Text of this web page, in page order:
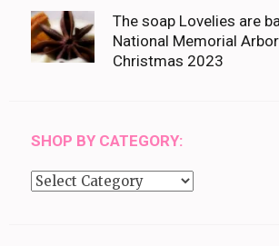
The soap Lovelies are
National Memorial
Christmas 2023
SHOP BY CATEGORY:
Shop